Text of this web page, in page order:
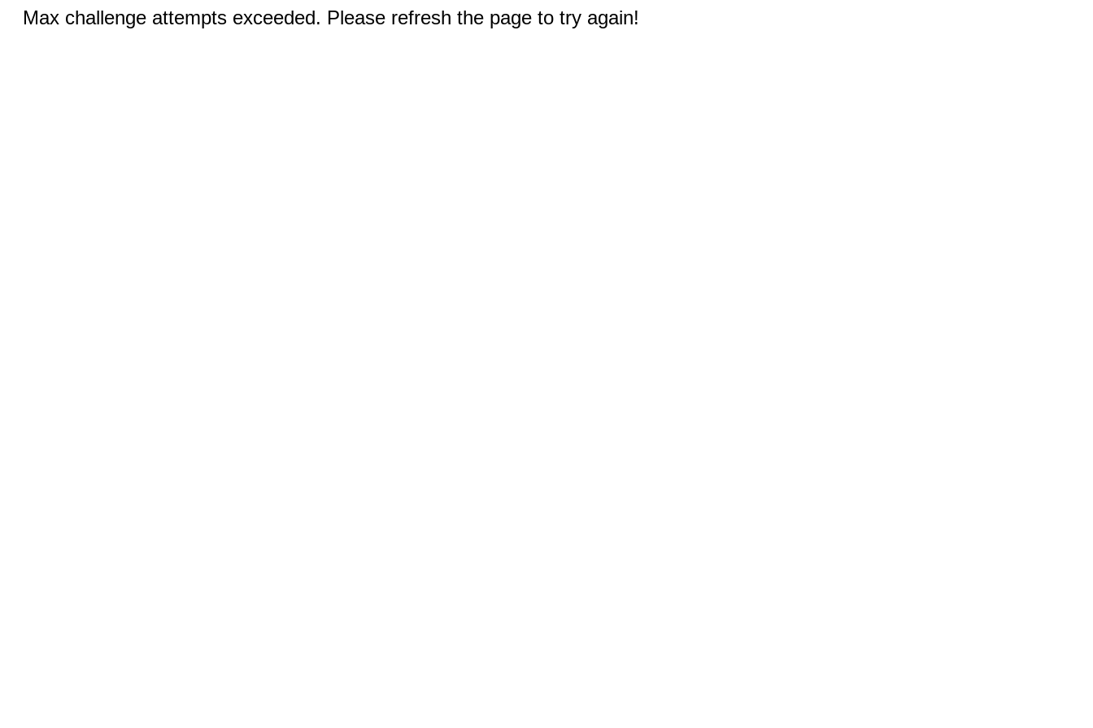
Max challenge attempts exceeded. Please refresh the page to try again!